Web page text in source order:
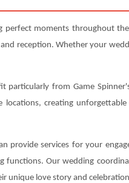
perfect moments throughout
reception. Whether your
particularly from Game
creating
provide services for your
functions. Our wedding
unique love story and